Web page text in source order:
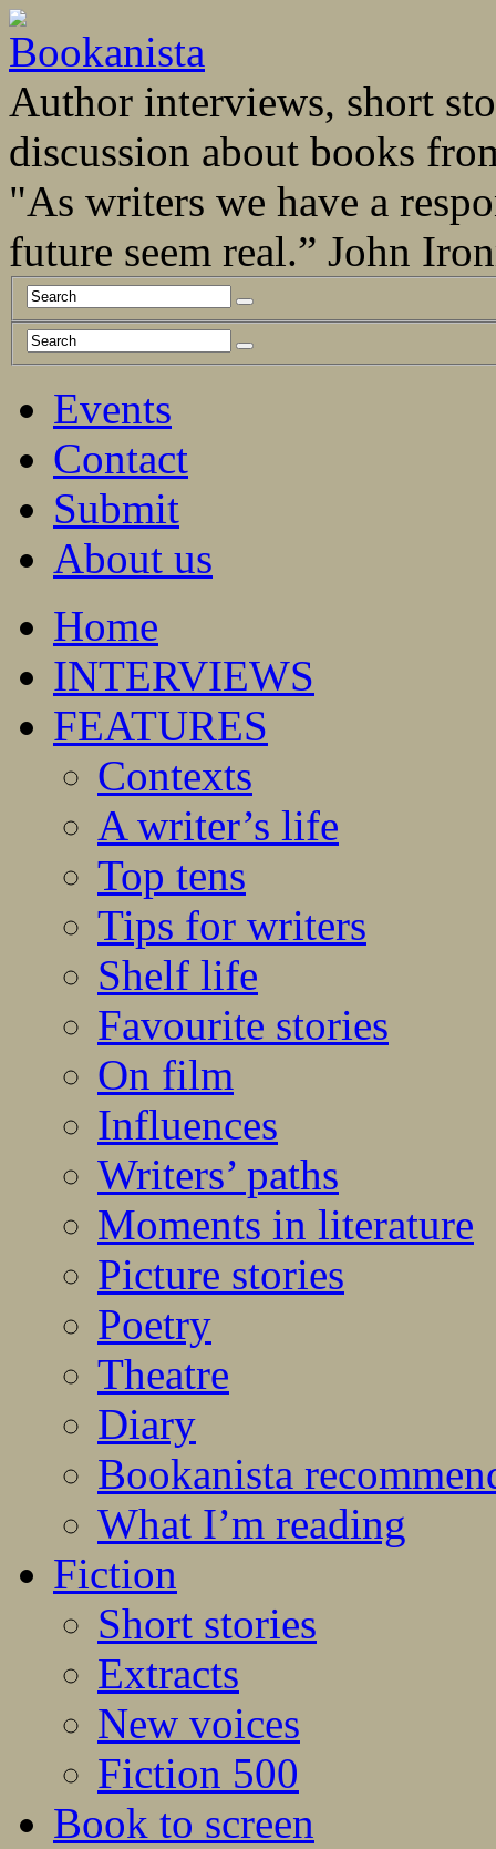
Author interviews, short
discussion about books
"As writers we have a
future seem real.” John
Events
Contact
Submit
About us
Home
INTERVIEWS
FEATURES
Contexts
A writer’s life
Top tens
Tips for writers
Shelf life
Favourite stories
On film
Influences
Writers’ paths
Moments in literature
Picture stories
Poetry
Theatre
Diary
Bookanista
What I’m reading
Fiction
Short stories
Extracts
New voices
Fiction 500
Book to screen